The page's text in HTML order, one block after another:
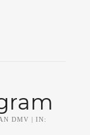
DMV | IN: